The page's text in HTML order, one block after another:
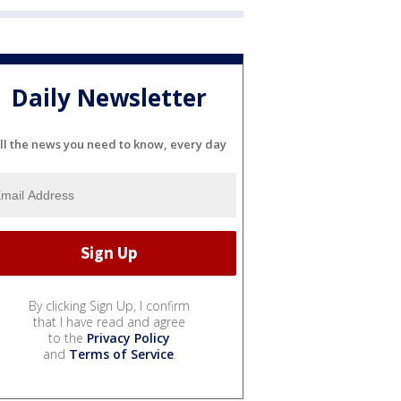
Daily Newsletter
the news you need to know, every day
By clicking Sign Up, I confirm
that I have read and agree
to the Privacy Policy
and Terms of Service.